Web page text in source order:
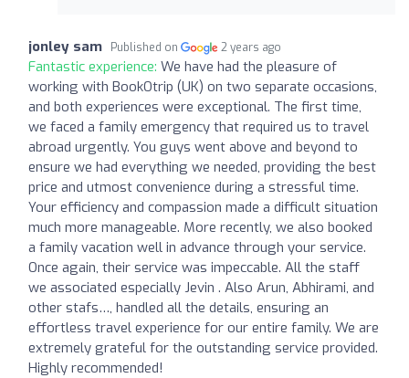
jonley sam Published on 2 years ago
Fantastic experience: We have had the pleasure of
working with BookOtrip (UK) on two separate occasions,
and both experiences were exceptional. The first time,
we faced a family emergency that required us to travel
abroad urgently. You guys went above and beyond to
ensure we had everything we needed, providing the best
price and utmost convenience during a stressful time.
Your efficiency and compassion made a difficult situation
much more manageable. More recently, we also booked
a family vacation well in advance through your service.
Once again, their service was impeccable. All the staff
we associated especially Jevin . Also Arun, Abhirami, and
other stafs…, handled all the details, ensuring an
effortless travel experience for our entire family. We are
extremely grateful for the outstanding service provided.
Highly recommended!